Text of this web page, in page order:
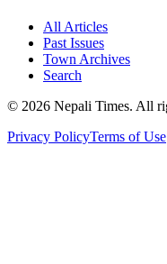
All Articles
Past Issues
Town Archives
Search
© 2026 Nepali Times. All
Privacy PolicyTerms of Use